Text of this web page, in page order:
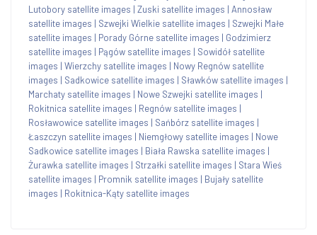
Lutobory satellite images | Zuski satellite images | Annosław
satellite images | Szwejki Wielkie satellite images | Szwejki Małe
satellite images | Porady Górne satellite images | Godzimierz
satellite images | Pągów satellite images | Sowidół satellite
images | Wierzchy satellite images | Nowy Regnów satellite
images | Sadkowice satellite images | Sławków satellite images |
Marchaty satellite images | Nowe Szwejki satellite images |
Rokitnica satellite images | Regnów satellite images |
Rosławowice satellite images | Sańbórz satellite images |
Łaszczyn satellite images | Niemgłowy satellite images | Nowe
Sadkowice satellite images | Biała Rawska satellite images |
Żurawka satellite images | Strzałki satellite images | Stara Wieś
satellite images | Promnik satellite images | Bujały satellite
images | Rokitnica-Kąty satellite images